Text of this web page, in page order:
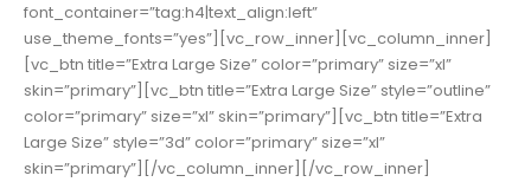
font_container=”tag:h4|text_align:left”
use_theme_fonts=”yes”][vc_row_inner][vc_column_inner]
[vc_btn title=”Extra Large Size” color=”primary” size=”xl”
skin=”primary”][vc_btn title=”Extra Large Size” style=”outline”
color=”primary” size=”xl” skin=”primary”][vc_btn title=”Extra
Large Size” style=”3d” color=”primary” size=”xl”
skin=”primary”][/vc_column_inner][/vc_row_inner]